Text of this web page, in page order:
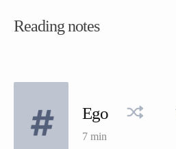
Reading notes
Ego
7 min